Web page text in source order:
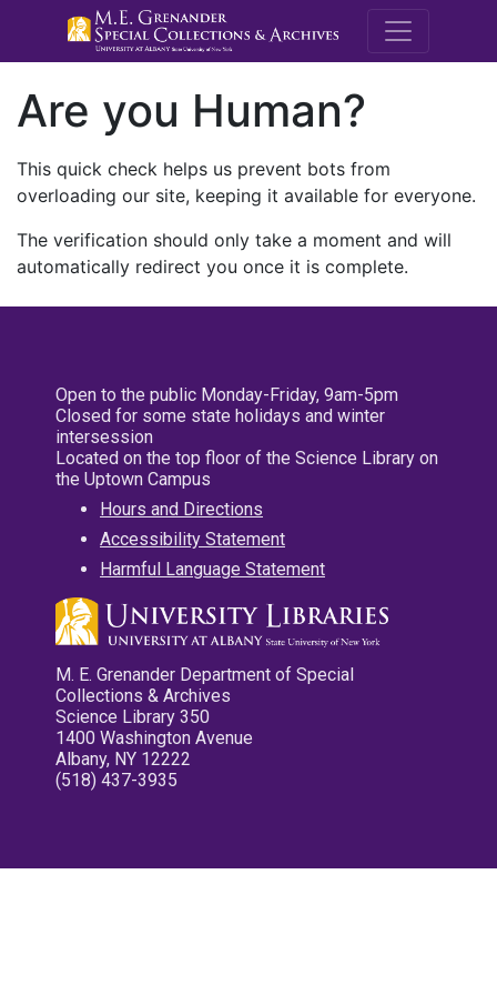
M.E.
Are you Human?
This quick check helps us prevent bots from
overloading our site, keeping it available for everyone.
The verification should only take a moment and will
automatically redirect you once it is complete.
Open to the public Monday-Friday, 9am-5pm
Closed for some state holidays and winter
intersession
Located on the top floor of the Science Library on
the Uptown Campus
Hours and Directions
Accessibility Statement
Harmful Language Statement
M. E. Grenander Department of Special
Collections & Archives
Science Library 350
1400 Washington Avenue
Albany, NY 12222
(518) 437-3935